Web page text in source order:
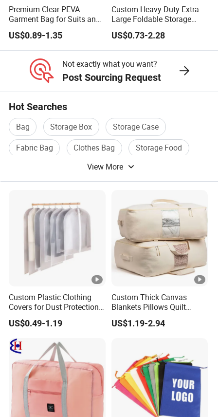
Premium Clear PEVA
Garment Bag for Suits and
Dresses
US$0.89-1.35
Custom Heavy Duty Extra
Large Foldable Storage
Moving Bags with
Backpack Straps
US$0.73-2.28
Not exactly what you want?
Post Sourcing Request
Hot Searches
Bag Storage Box
Storage Case
Fabric Bag
Clothes Bag
Storage Food
View More
Custom Plastic Clothing
Covers for Dust Protection
and Storage
US$0.49-1.19
Custom Thick Canvas
Blankets Pillows Quilt
Clothes Storage Bag with
Handles
US$1.19-2.94